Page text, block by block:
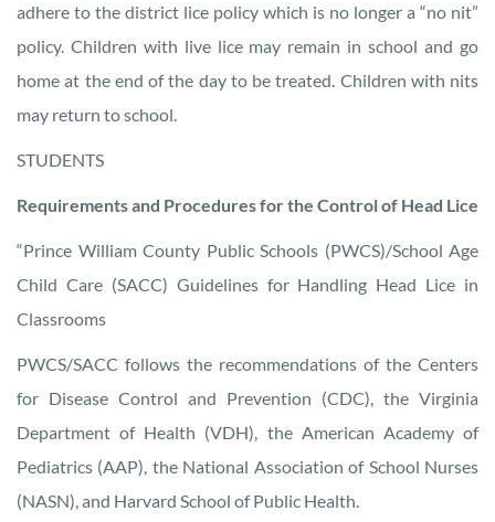
adhere to the district lice policy which is no longer a “no nit”
policy. Children with live lice may remain in school and go
home at the end of the day to be treated. Children with nits
may return to school.
STUDENTS
Requirements and Procedures for the Control of Head Lice
“Prince William County Public Schools (PWCS)/School Age
Child Care (SACC) Guidelines for Handling Head Lice in
Classrooms
PWCS/SACC follows the recommendations of the Centers
for Disease Control and Prevention (CDC), the Virginia
Department of Health (VDH), the American Academy of
Pediatrics (AAP), the National Association of School Nurses
(NASN), and Harvard School of Public Health.